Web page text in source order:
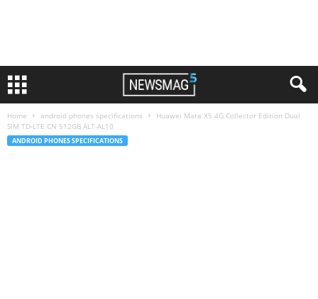
Home android phones specifications
Huawei Mate X5 4G Collector Edition Dual
SIM TD-LTE CN 512GB ALT-AL10
ANDROID PHONES SPECIFICATIONS